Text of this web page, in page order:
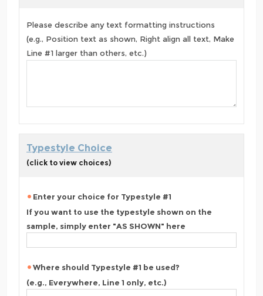
Please describe any text formatting instructions
(e.g., Position text as shown, Right align all text, Make
Line #1 larger than others, etc.)
Typestyle Choice
(click to view choices)
Enter your choice for Typestyle #1
If you want to use the typestyle shown on the
sample, simply enter "AS SHOWN" here
Where should Typestyle #1 be used?
(e.g., Everywhere, Line 1 only, etc.)